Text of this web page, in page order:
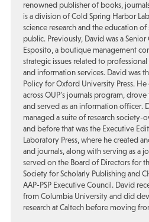
renowned publisher of books,
is a division of Cold Spring Harbor
science research and the education of
public. Previously, David was a Senior
Esposito, a boutique management
strategic issues related to
and information services. David was
Policy for Oxford University Press.
across OUP’s journals program,
and served as an information officer.
managed a suite of research society-
and before that was the Executive
Laboratory Press, where he created
and journals, along with serving as a
served on the Board of Directors for
Society for Scholarly Publishing and
AAP-PSP Executive Council. David
from Columbia University and did
research at Caltech before moving